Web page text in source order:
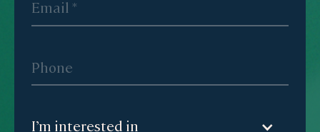
I’m interested in